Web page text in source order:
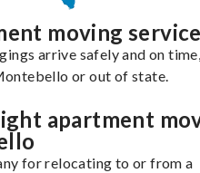
moving
arrive safely and on
or out of state.
apartment
for relocating to or from a